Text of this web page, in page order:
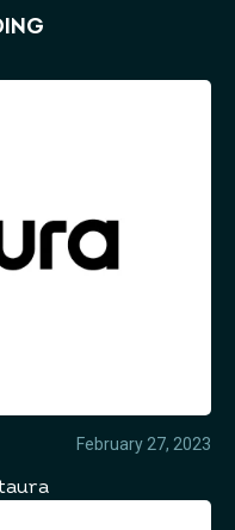
February 27, 2023